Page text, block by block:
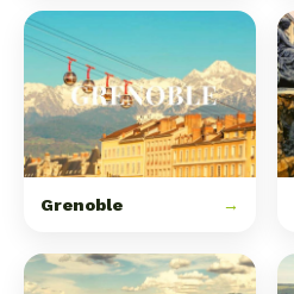
Grenoble →